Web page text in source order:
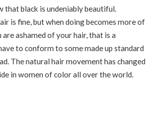
that black is undeniably beautiful.
is fine, but when doing becomes more of
are ashamed of your hair, that is a
to conform to some made up standard
The natural hair movement has changed
in women of color all over the world.